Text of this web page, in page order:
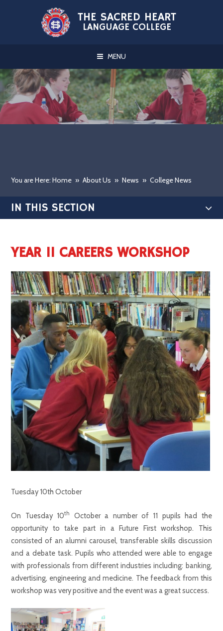
Skip to content ↓
THE SACRED HEART
LANGUAGE COLLEGE
MENU
You are Here: Home » About Us » News » College News
IN THIS SECTION
YEAR 11 CAREERS WORKSHOP
Tuesday 10th October
On Tuesday 10th
October a number of 11 pupils had the
opportunity to take part in a Future First workshop. This
consisted of an alumni carousel, transferable skills discussion
and a debate task. Pupils who attended were able to engage
with professionals from different industries including: banking,
advertising, engineering and medicine. The feedback from this
workshop was very positive and the event was a great success.